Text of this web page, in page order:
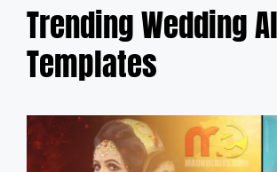
Trending Wedding
Templates